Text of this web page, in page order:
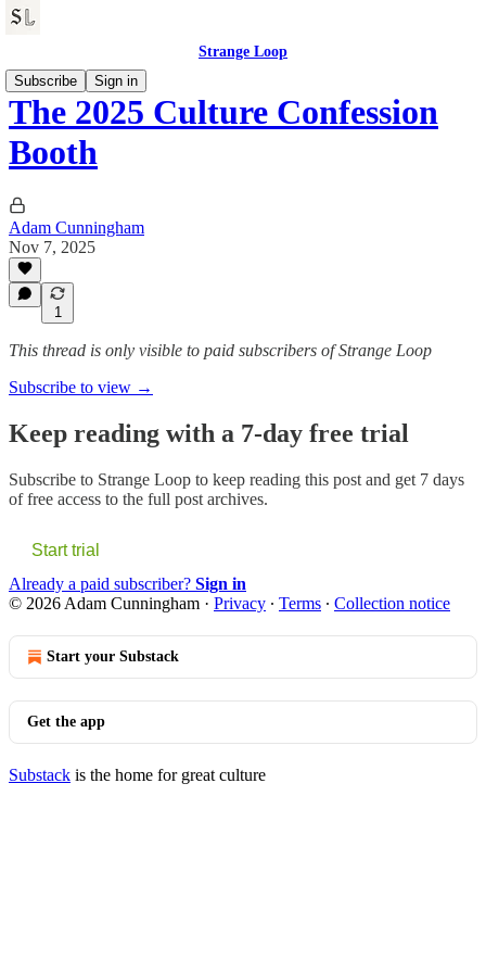
Strange Loop
Subscribe
Sign in
The 2025 Culture Confession
Booth
Adam Cunningham
Nov 7, 2025
1
This thread is only visible to paid subscribers of Strange Loop
Subscribe to view →
Keep reading with a 7-day free trial
Subscribe to Strange Loop to keep reading this post and get 7 days
of free access to the full post archives.
Start trial
Already a paid subscriber? Sign in
© 2026 Adam Cunningham · Privacy ∙ Terms ∙ Collection notice
Start your Substack
Get the app
Substack is the home for great culture